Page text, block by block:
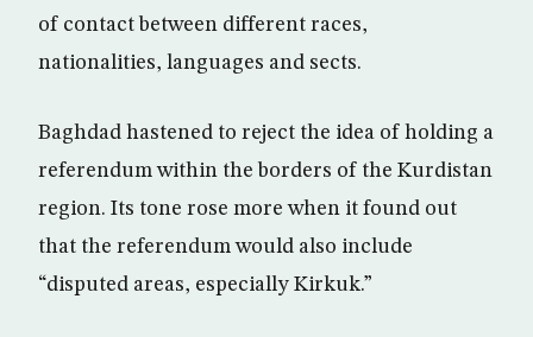
of contact between different races,
nationalities, languages and sects.
Baghdad hastened to reject the idea of holding a
referendum within the borders of the Kurdistan
region. Its tone rose more when it found out
that the referendum would also include
“disputed areas, especially Kirkuk.”